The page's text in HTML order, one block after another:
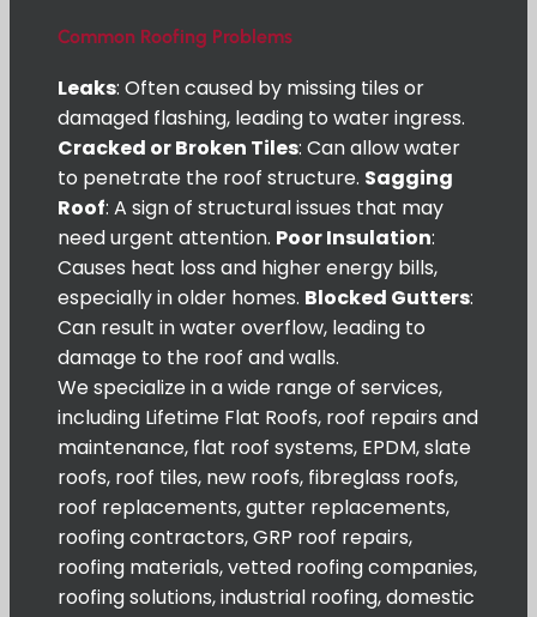
Common Roofing Problems
Leaks: Often caused by missing tiles or
damaged flashing, leading to water ingress.
Cracked or Broken Tiles: Can allow water
to penetrate the roof structure. Sagging
Roof: A sign of structural issues that may
need urgent attention. Poor Insulation:
Causes heat loss and higher energy bills,
especially in older homes. Blocked Gutters:
Can result in water overflow, leading to
damage to the roof and walls.
We specialize in a wide range of services,
including Lifetime Flat Roofs, roof repairs and
maintenance, flat roof systems, EPDM, slate
roofs, roof tiles, new roofs, fibreglass roofs,
roof replacements, gutter replacements,
roofing contractors, GRP roof repairs,
roofing materials, vetted roofing companies,
roofing solutions, industrial roofing, domestic